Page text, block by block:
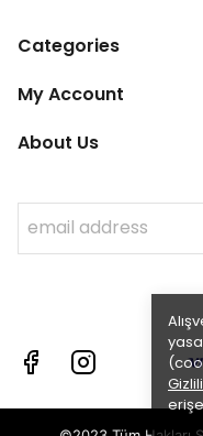
Categories
My Account
About Us